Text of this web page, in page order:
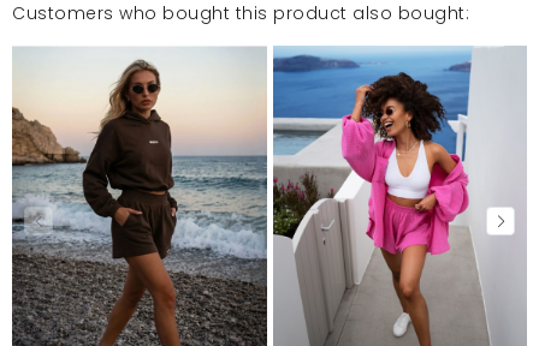
Customers who bought this product also bought: